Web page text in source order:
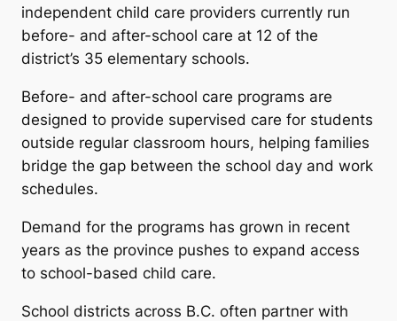
independent child care providers currently run
before- and after-school care at 12 of the
district’s 35 elementary schools.
Before- and after-school care programs are
designed to provide supervised care for students
outside regular classroom hours, helping families
bridge the gap between the school day and work
schedules.
Demand for the programs has grown in recent
years as the province pushes to expand access
to school-based child care.
School districts across B.C. often partner with